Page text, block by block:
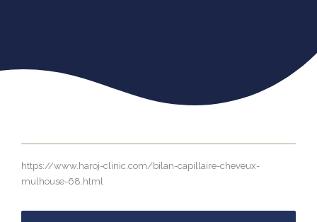
https://www.haroj-clinic.com/bilan-capillaire-cheveux-
mulhouse-68.html